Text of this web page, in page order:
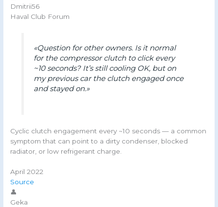
Dmitrii56
Haval Club Forum
«Question for other owners. Is it normal
for the compressor clutch to click every
~10 seconds? It’s still cooling OK, but on
my previous car the clutch engaged once
and stayed on.»
Cyclic clutch engagement every ~10 seconds — a common
symptom that can point to a dirty condenser, blocked
radiator, or low refrigerant charge.
April 2022
Source
👤
Geka